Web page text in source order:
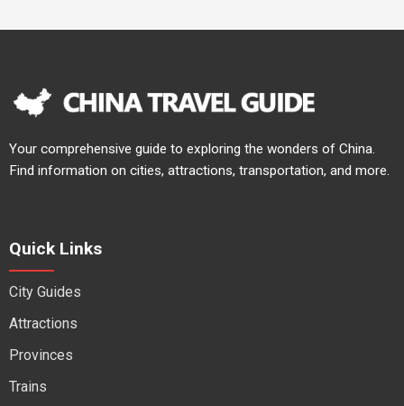
Your comprehensive guide to exploring the wonders of China.
Find information on cities, attractions, transportation, and more.
Quick Links
City Guides
Attractions
Provinces
Trains